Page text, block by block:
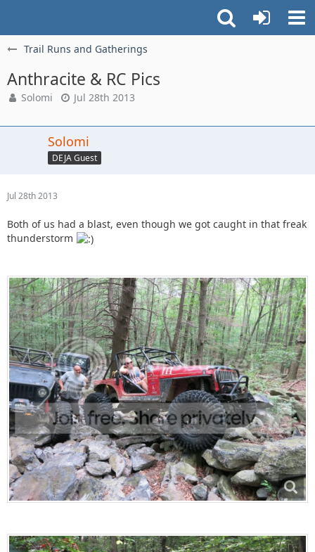
Trail Runs and Gatherings
Anthracite & RC Pics
Solomi Jul 28th 2013
Solomi
DEJA Guest
Jul 28th 2013
Both of us had a blast, even though we got caught in that freak
thunderstorm